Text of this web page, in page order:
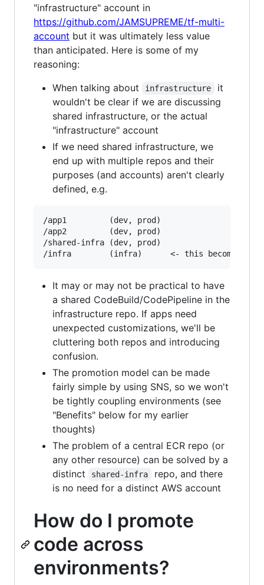
"infrastructure" account in
https://github.com/JAMSUPREME/tf-multi-
account but it was ultimately less value
than anticipated. Here is some of my
reasoning:
When talking about
infrastructure
it
wouldn't be clear if we are discussing
shared infrastructure, or the actual
"infrastructure" account
If we need shared infrastructure, we
end up with multiple repos and their
purposes (and accounts) aren't clearly
defined, e.g.
/app1         (dev, prod)
/app2         (dev, prod)
/shared-infra (dev, prod)
It may or may not be practical to have
a shared CodeBuild/CodePipeline in the
infrastructure repo. If apps need
unexpected customizations, we'll be
cluttering both repos and introducing
confusion.
The promotion model can be made
fairly simple by using SNS, so we won't
be tightly coupling environments (see
"Benefits" below for my earlier
thoughts)
The problem of a central ECR repo (or
any other resource) can be solved by a
distinct
shared-infra
repo, and there
is no need for a distinct AWS account
How do I promote
code across
environments?